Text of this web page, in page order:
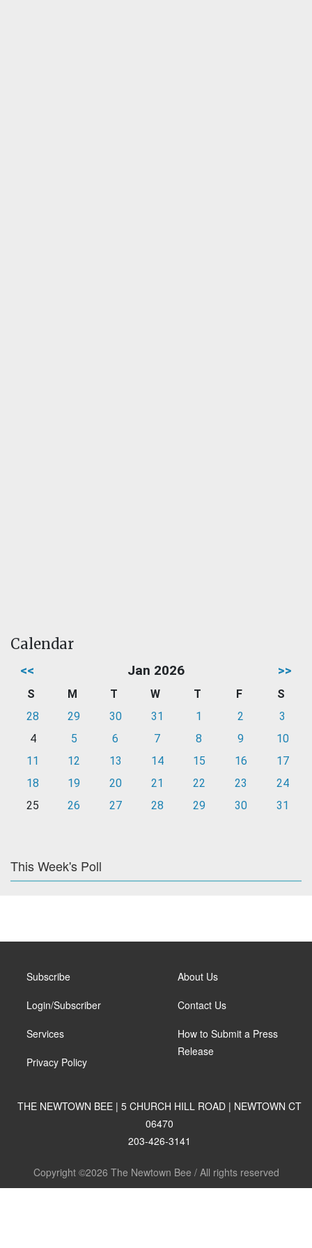
Calendar
<< Jan 2026 >>
S M T W T F
S
28
29 30 31 1 2
3
4
5 6 7 8 9
10
11
12 13 14 15 16
17
18
19 20 21 22 23
24
25
26 27 28 29 30 31
This Week's Poll
Subscribe
Login/Subscriber
Services
Privacy Policy
About Us
Contact Us
How to Submit a Press
Release
THE NEWTOWN BEE | 5 CHURCH HILL ROAD | NEWTOWN CT
06470
203-426-3141
Copyright ©2026 The Newtown Bee / All rights reserved